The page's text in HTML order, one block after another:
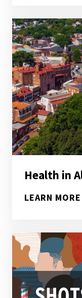
Health in
LEARN MORE